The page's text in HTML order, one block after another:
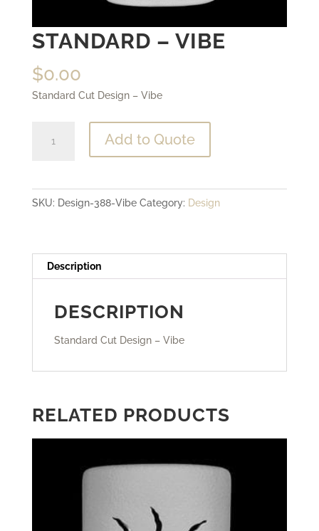
STANDARD – VIBE
$0.00
Standard Cut Design – Vibe
quantity
Add to Quote
SKU: Design-388-Vibe Category: Design
Description
DESCRIPTION
Standard Cut Design – Vibe
RELATED PRODUCTS